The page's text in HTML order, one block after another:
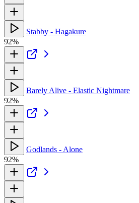
Stabby - Hagakure
92%
Barely Alive - Elastic Nightmare
92%
Godlands - Alone
92%